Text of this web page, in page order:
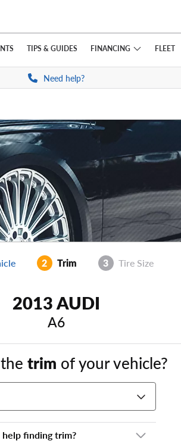
TIPS & GUIDES FINANCING FLEET
Need help?
2 Trim 3 Tire Size
2013 AUDI
A6
trim of your vehicle?
help finding trim?